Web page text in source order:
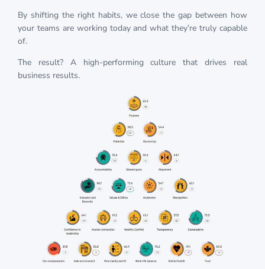
By shifting the right habits, we close the gap between how
your teams are working today and what they’re truly capable
of.
The result? A high-performing culture that drives real
business results.